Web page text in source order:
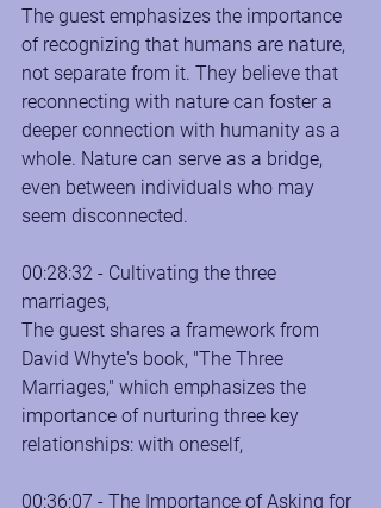
The guest emphasizes the importance
of recognizing that humans are nature,
not separate from it. They believe that
reconnecting with nature can foster a
deeper connection with humanity as a
whole. Nature can serve as a bridge,
even between individuals who may
seem disconnected.
00:28:32 - Cultivating the three
marriages,
The guest shares a framework from
David Whyte's book, "The Three
Marriages," which emphasizes the
importance of nurturing three key
relationships: with oneself,
00:36:07 - The Importance of Asking for